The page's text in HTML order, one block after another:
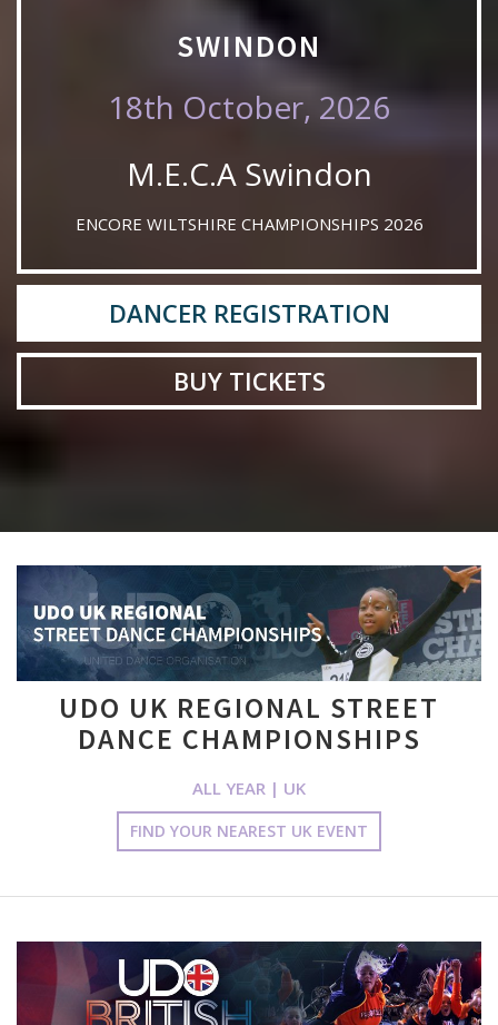
SWINDON
18th October, 2026
M.E.C.A Swindon
ENCORE WILTSHIRE CHAMPIONSHIPS 2026
DANCER REGISTRATION
BUY TICKETS
UDO UK REGIONAL STREET
DANCE CHAMPIONSHIPS
ALL YEAR | UK
FIND YOUR NEAREST UK EVENT